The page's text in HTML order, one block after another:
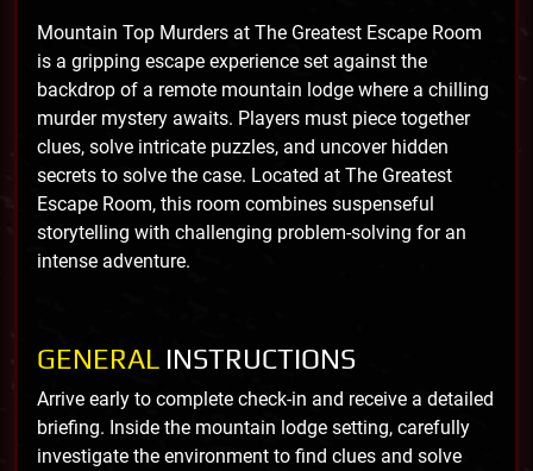
Mountain Top Murders at The Greatest Escape Room
is a gripping escape experience set against the
backdrop of a remote mountain lodge where a chilling
murder mystery awaits. Players must piece together
clues, solve intricate puzzles, and uncover hidden
secrets to solve the case. Located at The Greatest
Escape Room, this room combines suspenseful
storytelling with challenging problem-solving for an
intense adventure.
GENERAL INSTRUCTIONS
Arrive early to complete check-in and receive a detailed
briefing. Inside the mountain lodge setting, carefully
investigate the environment to find clues and solve